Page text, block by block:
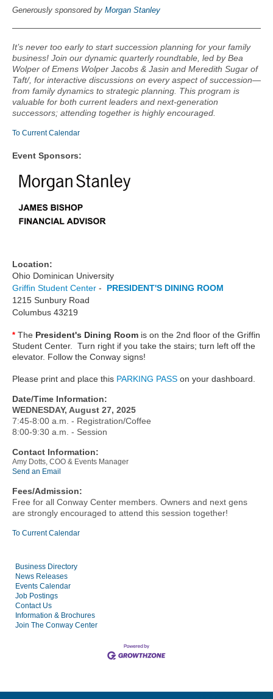
Generously sponsored by Morgan Stanley
It’s never too early to start succession planning for your family
business! Join our dynamic quarterly roundtable, led by Bea
Wolper of Emens Wolper Jacobs & Jasin and Meredith Sugar of
Taft/, for interactive discussions on every aspect of succession—
from family dynamics to strategic planning. This program is
valuable for both current leaders and next-generation
successors; attending together is highly encouraged.
To Current Calendar
Event Sponsors:
Location:
Ohio Dominican University
Griffin Student Center - PRESIDENT'S DINING ROOM
1215 Sunbury Road
Columbus 43219
* The President's Dining Room is on the 2nd floor of the Griffin
Student Center. Turn right if you take the stairs; turn left off the
elevator. Follow the Conway signs!
Please print and place this PARKING PASS on your dashboard.
Date/Time Information:
WEDNESDAY, August 27, 2025
7:45-8:00 a.m. - Registration/Coffee
8:00-9:30 a.m. - Session
Contact Information:
Amy Dotts, COO & Events Manager
Send an Email
Fees/Admission:
Free for all Conway Center members. Owners and next gens
are strongly encouraged to attend this session together!
To Current Calendar
Business Directory
News Releases
Events Calendar
Job Postings
Contact Us
Information & Brochures
Join The Conway Center